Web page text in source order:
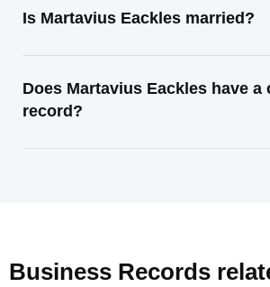
Is Martavius Eackles married?
Does Martavius Eackles have a
record?
Business Records